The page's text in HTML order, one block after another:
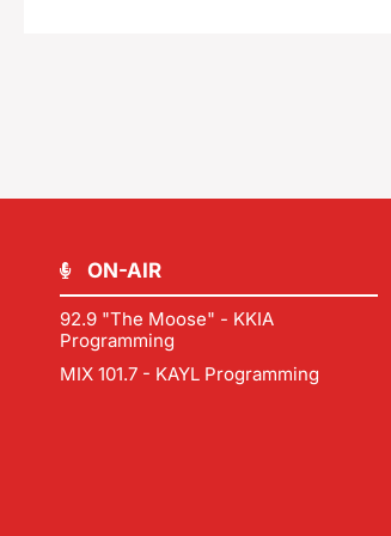
ON-AIR
92.9 "The Moose" - KKIA
Programming
MIX 101.7 - KAYL Programming